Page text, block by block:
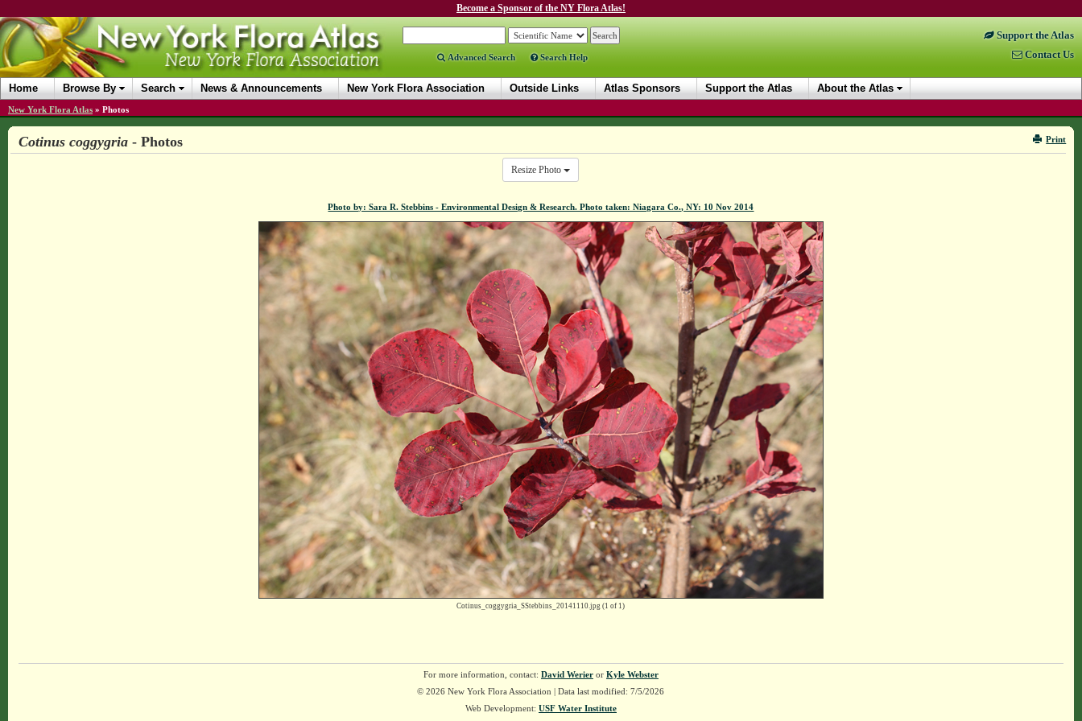
Become a Sponsor of the NY Flora Atlas!
Advanced Search Search Help
Support the Atlas
Contact Us
Home Browse By Search News & Announcements New York Flora Association Outside Links Atlas Sponsors Support the Atlas About the Atlas
New York Flora Atlas » Photos
Print
Cotinus coggygria- Photos
Resize Photo
Photo by: Sara R. Stebbins - Environmental Design & Research. Photo taken: Niagara Co., NY: 10 Nov 2014
Cotinus_coggygria_SStebbins_20141110.jpg (1 of 1)
For more information, contact: David Werieror Kyle Webster
© 2026 New York Flora Association | Data last modified: 7/5/2026
Web Development: USF Water Institute